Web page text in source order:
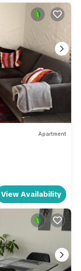
Apartment
View Availability